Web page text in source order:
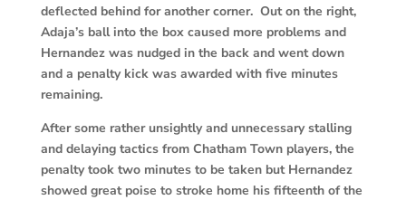
deflected behind for another corner. Out on the right,
Adaja’s ball into the box caused more problems and
Hernandez was nudged in the back and went down
and a penalty kick was awarded with five minutes
remaining.
After some rather unsightly and unnecessary stalling
and delaying tactics from Chatham Town players, the
penalty took two minutes to be taken but Hernandez
showed great poise to stroke home his fifteenth of the